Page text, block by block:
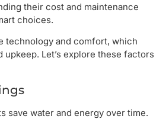
their cost and maintenance
choices.
technology and comfort, which
Let’s explore these factors
save water and energy over time.